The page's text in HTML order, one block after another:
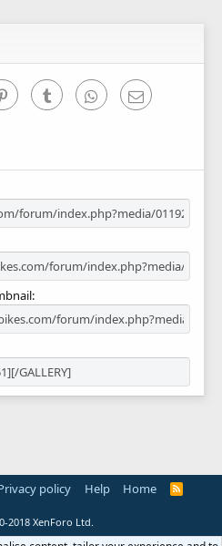
PinterestTumblr WhatsAppEmail
policy Help Home
R
2018 XenForo Ltd.